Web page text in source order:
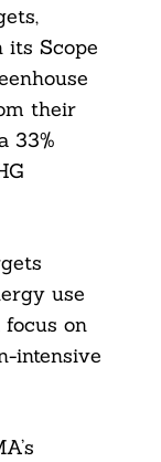
its Scope
their
33%
use
focus on
intensive